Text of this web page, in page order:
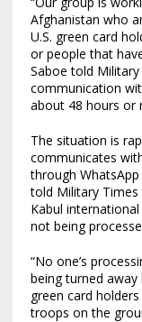
Afghanistan who
U.S. green card
or people that
Saboe told Military
communication
about 48 hours or
The situation is
communicates
through
told Military
Kabul
not being
“No one’s
being turned
green card
troops on the